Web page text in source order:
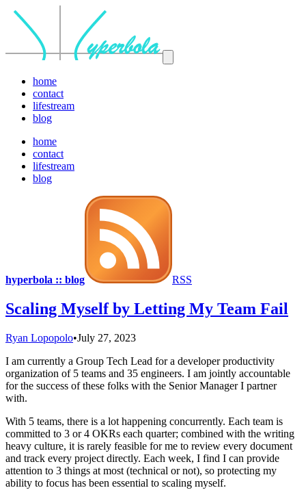
home
contact
lifestream
blog
home
contact
lifestream
blog
hyperbola :: blog RSS
Scaling Myself by Letting My Team Fail
Ryan Lopopolo•July 27, 2023
I am currently a Group Tech Lead for a developer productivity
organization of 5 teams and 35 engineers. I am jointly accountable
for the success of these folks with the Senior Manager I partner
with.
With 5 teams, there is a lot happening concurrently. Each team is
committed to 3 or 4 OKRs each quarter; combined with the writing
heavy culture, it is rarely feasible for me to review every document
and track every project directly. Each week, I find I can provide
attention to 3 things at most (technical or not), so protecting my
ability to focus has been essential to scaling myself.